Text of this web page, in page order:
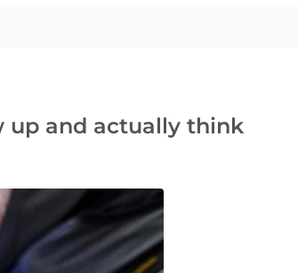
up and actually think